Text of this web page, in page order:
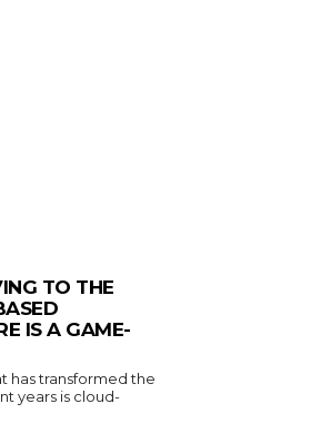
TO THE
IS A GAME-
has transformed the
years is cloud-